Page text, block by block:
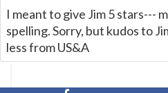
I meant to give Jim 5 stars---
spelling. Sorry, but kudos to
less from US&A